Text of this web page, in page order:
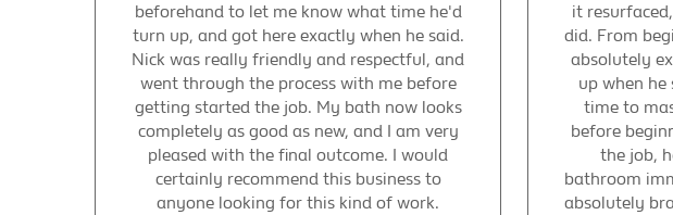
beforehand to let me know what time he'd
turn up, and got here exactly when he said.
Nick was really friendly and respectful, and
went through the process with me before
getting started the job. My bath now looks
completely as good as new, and I am very
pleased with the final outcome. I would
certainly recommend this business to
anyone looking for this kind of work.
it
did. From
absolutely
up when
time to
before
the job,
bathroom
absolutely